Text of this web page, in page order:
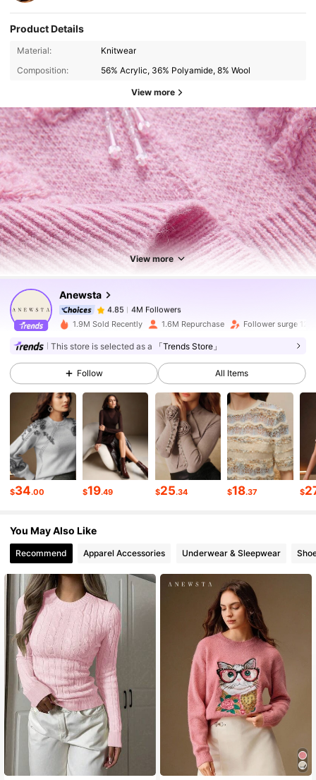
Product Details
Material:
Knitwear
Composition:
56% Acrylic, 36% Polyamide, 8% Wool
View more
View more
Anewsta
4.85 4M Followers
4.85 4M Followers
4.85
n***9paid12 hours ago
4.85 4M Followers
4.85 4M Followers
4.85 4M Followers
4M Followers
4.85 4M Followers
4.85
4.85
1.9M Sold Recently 1.6M Repurchase Follower surge 12%
This store is selected as a 「Trends Store」
Follow All Items
$34.00 $19.49 $25.34 $18.37 $
You May Also Like
Recommend Apparel Accessories Underwear & Sleepwear